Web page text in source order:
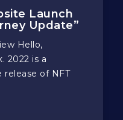
Launch
Update”
Hello,
2022 is a
of NFT